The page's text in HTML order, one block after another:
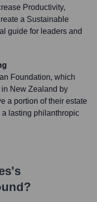
Productivity,
a Sustainable
guide for leaders and
Foundation, which
New Zealand by
a portion of their estate
lasting philanthropic
's